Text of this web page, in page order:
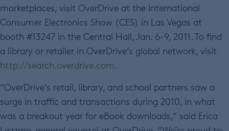
marketplaces, visit OverDrive at the International
Consumer Electronics Show (CES) in Las Vegas at
booth #13247 in the Central Hall, Jan. 6-9, 2011. To find
a library or retailer in OverDrive’s global network, visit
http://search.overdrive.com.
“OverDrive’s retail, library, and school partners saw a
surge in traffic and transactions during 2010, in what
was a breakout year for eBook downloads,” said Erica